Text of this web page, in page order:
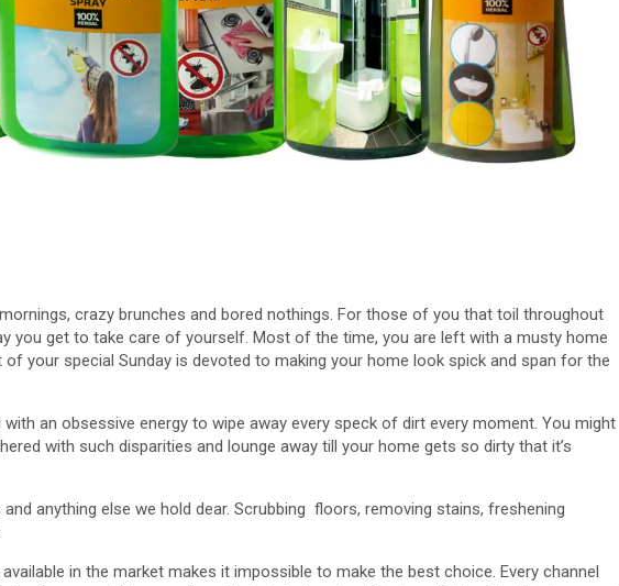
crazy brunches and bored nothings. For those of you that toil throughout
you get to take care of yourself. Most of the time, you are left with a musty home
your special Sunday is devoted to making your home look spick and span for the
an obsessive energy to wipe away every speck of dirt every moment. You might
with such disparities and lounge away till your home gets so dirty that it’s
anything else we hold dear. Scrubbing floors, removing stains, freshening
in the market makes it impossible to make the best choice. Every channel